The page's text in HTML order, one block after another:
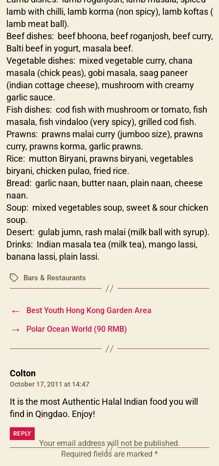
lamb with chilli, lamb korma (non spicy), lamb koftas (
lamb meat ball).
Beef dishes: beef bhoona, beef roganjosh, beef curry,
Balti beef in yogurt, masala beef.
Vegetable dishes: mixed vegetable curry, chana
masala (chick peas), gobi masala, saag paneer
(indian cottage cheese), mushroom with creamy
garlic sauce.
Fish dishes: cod fish with mushroom or tomato, fish
masala, fish vindaloo (very spicy), grilled cod fish.
Prawns: prawns malai curry (jumboo size), prawns
curry, prawns korma, garlic prawns.
Rice: mutton Biryani, prawns biryani, vegetables
biryani, chicken pulao, fried rice.
Bread: garlic naan, butter naan, plain naan, cheese
naan.
Soup: mixed vegetables soup, sweet & sour chicken
soup.
Desert: gulab jumn, rash malai (milk ball with syrup).
Drinks: Indian masala tea (milk tea), mango lassi,
banana lassi, plain lassi.
TagsBars & Restaurants
← Best Youth Hong Kong Garden Area
→ Polar Ocean World (90 RMB)
Coltonsays:
October 17, 2011 at 14:47
It is the most Authentic Halal Indian food you will
find in Qingdao. Enjoy!
REPLY
Your email address will not be published.
Required fields are marked *